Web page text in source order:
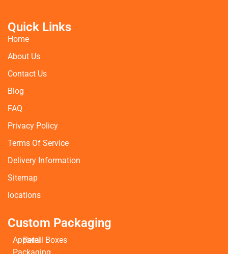
Quick Links
Home
About Us
Contact Us
Blog
FAQ
Privacy Policy
Terms Of Service
Delivery Information
Sitemap
locations
Custom Packaging
Apparel
Retail Boxes